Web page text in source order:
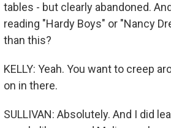
tables - but clearly abandoned.
reading "Hardy Boys" or "Nancy
than this?
KELLY: Yeah. You want to creep
on in there.
SULLIVAN: Absolutely. And I did